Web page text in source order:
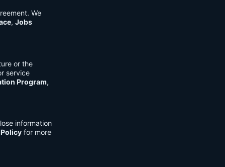
We
, Jobs
or the
service
Program,
information
for more